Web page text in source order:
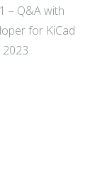
– Q&A with
for KiCad
2023